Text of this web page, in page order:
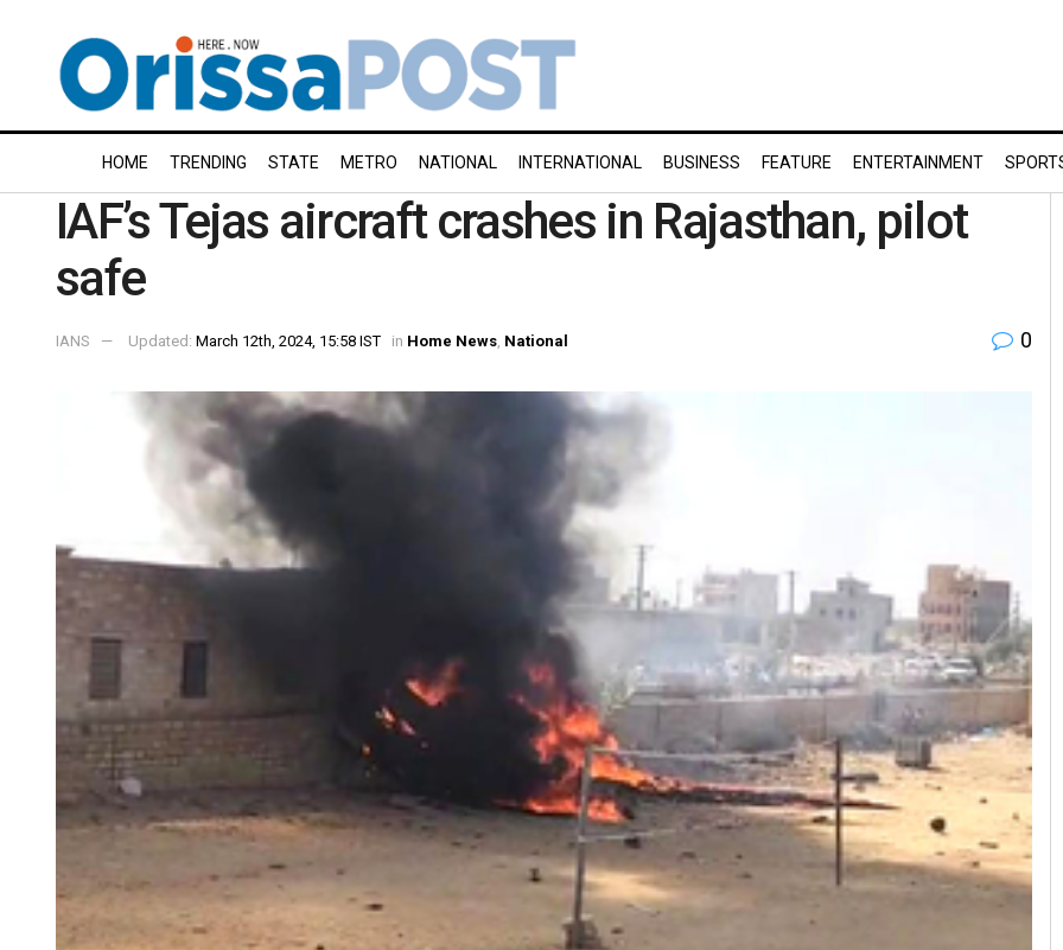
HOME TRENDING STATE METRO NATIONAL INTERNATIONAL BUSINESS FEATURE ENTERTAINMENT
IAF’s Tejas aircraft crashes in Rajasthan, pilot
safe
IANS Updated: March 12th, 2024, 15:58 IST in Home News National 0